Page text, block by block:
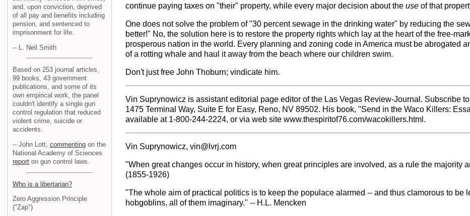
continue paying taxes on "their" property, while every major decision about the use of that
One does not solve the problem of "30 percent sewage in the drinking water" by reducing the
better!" No, the solution here is to restore the property rights which lay at the heart of the free-
prosperous nation in the world. Every planning and zoning code in America must be abrogated
of a rotting whale and haul it away from the beach where our children swim.
Don't just free John Thoburn; vindicate him.
Vin Suprynowicz is assistant editorial page editor of the Las Vegas Review-Journal. Subscribe
1475 Terminal Way, Suite E for Easy, Reno, NV 89502. His book, "Send in the Waco Killers:
available at 1-800-244-2224, or via web site www.thespiritof76.com/wacokillers.html.
Vin Suprynowicz, vin@lvrj.com
"When great changes occur in history, when great principles are involved, as a rule the majority
(1855-1926)
"The whole aim of practical politics is to keep the populace alarmed -- and thus clamorous to be
hobgoblins, all of them imaginary." -- H.L. Mencken
and, upon conviction, deprived
of all pay and benefits including
pension, and sentenced to
imprisonment for life.
-- L. Neil Smith
Based on 253 journal articles,
99 books, 43 government
publications, and some of its
own empirical work, the panel
couldn't identify a single gun
control regulation that reduced
violent crime, suicide or
accidents.
-- John Lott, commenting on the
National Academy of Sciences
report on gun control laws.
Who is a libertarian?
Zero Aggression Principle
("Zap")